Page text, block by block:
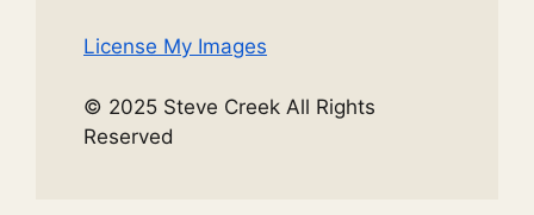
License My Images
© 2025 Steve Creek All Rights
Reserved